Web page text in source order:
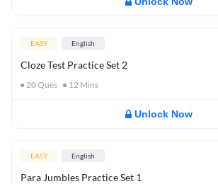
EASY English
Cloze Test Practice Set 2
20Ques 12 Mins
Unlock Now
EASY English
Para Jumbles Practice Set 1